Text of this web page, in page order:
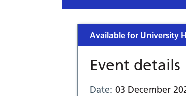
Available for University
Event details
Date: 03 December